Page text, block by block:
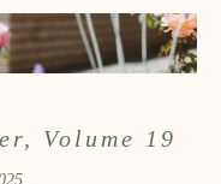
Volume 19